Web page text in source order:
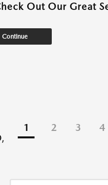
Out Our Great
Continue
1 2 3 4